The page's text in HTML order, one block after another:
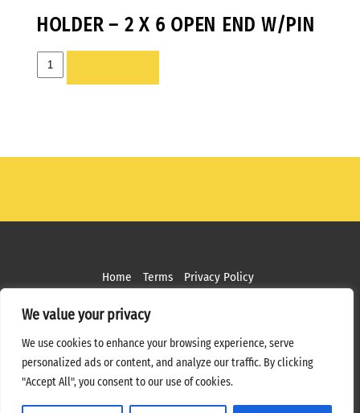
We value your privacy
We use cookies to enhance your browsing experience, serve
personalized ads or content, and analyze our traffic. By clicking
"Accept All", you consent to our use of cookies.
HOLDER – 2 X 6 OPEN END W/PIN
HOLDER
-
OPEN
quantity
Home Terms Privacy Policy
Copyright ©2026 MPS Studios. All Rights Reserved
Web Design by Bottle Rocket Creative